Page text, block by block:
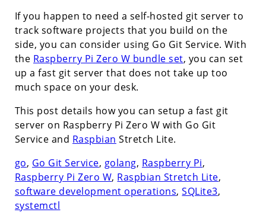
If you happen to need a self-hosted git server to
track software projects that you build on the
side, you can consider using Go Git Service. With
the Raspberry Pi Zero W bundle set, you can set
up a fast git server that does not take up too
much space on your desk.
This post details how you can setup a fast git
server on Raspberry Pi Zero W with Go Git
Service and Raspbian Stretch Lite.
go, Go Git Service, golang, Raspberry Pi,
Raspberry Pi Zero W, Raspbian Stretch Lite,
software development operations,SQLite3,
systemctl